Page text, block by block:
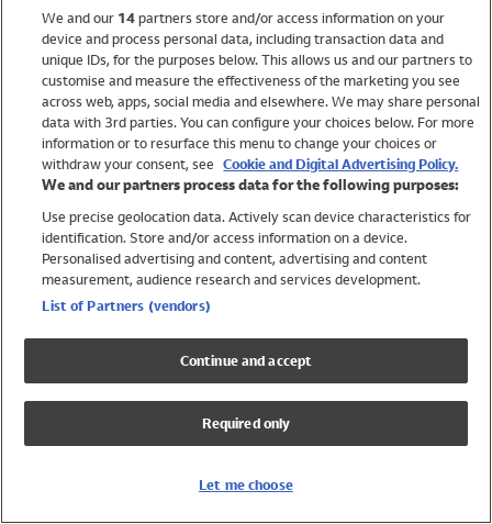
Holiday Shop
Swimwear
Women
Trending
Shop All Holiday Shop
Swimwear
Girls Swimwear
Boys Swimwear
We and our 14partners store and/or access information on your
device and process personal data, including transaction data and
unique IDs, for the purposes below. This allows us and our partners to
customise and measure the effectiveness of the marketing you see
across web, apps, social media and elsewhere. We may share personal
data with 3rd parties. You can configure your choices below. For more
information or to resurface this menu to change your choices or
withdraw your consent, see Cookie and Digital Advertising Policy.
We and our partners process data for the following purposes:
Use precise geolocation data. Actively scan device characteristics for
identification. Store and/or access information on a device.
Personalised advertising and content, advertising and content
measurement, audience research and services development.
List of Partners (vendors)
Continue and accept
Required only
Let me choose